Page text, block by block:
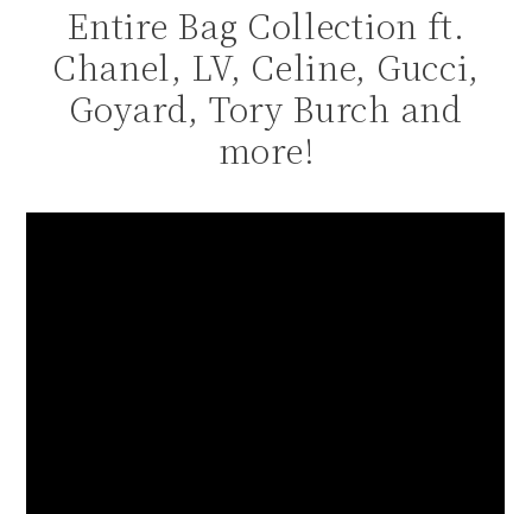
Entire Bag Collection ft.
Chanel, LV, Celine, Gucci,
Goyard, Tory Burch and
more!